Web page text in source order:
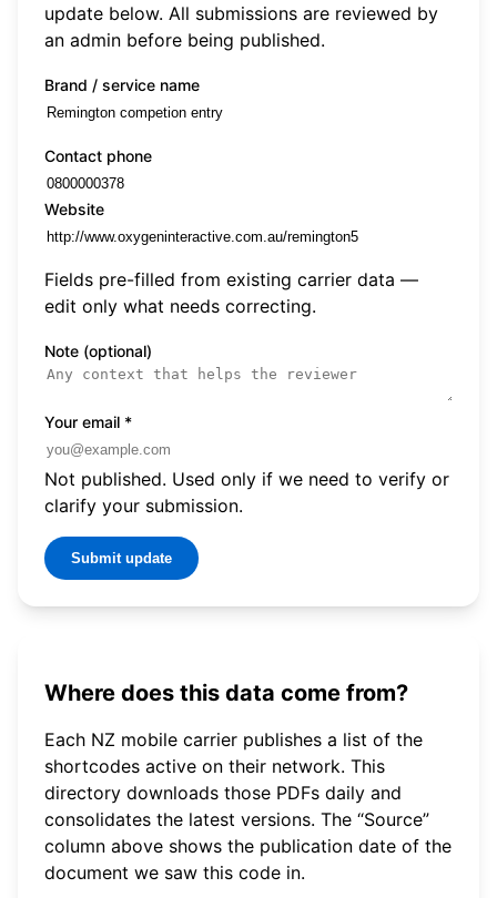
update below. All submissions are reviewed by
an admin before being published.
Brand / service name
Contact phone
Website
Fields pre-filled from existing carrier data —
edit only what needs correcting.
Note (optional)
Your email *
Not published. Used only if we need to verify or
clarify your submission.
Submit update
Where does this data come from?
Each NZ mobile carrier publishes a list of the
shortcodes active on their network. This
directory downloads those PDFs daily and
consolidates the latest versions. The “Source”
column above shows the publication date of the
document we saw this code in.